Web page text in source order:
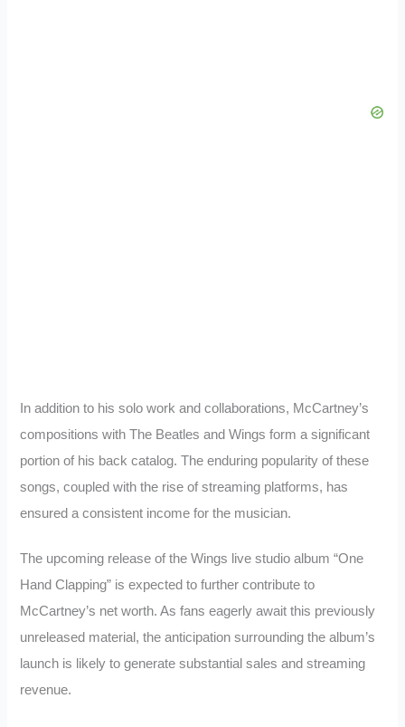
In addition to his solo work and collaborations, McCartney’s
compositions with The Beatles and Wings form a significant
portion of his back catalog. The enduring popularity of these
songs, coupled with the rise of streaming platforms, has
ensured a consistent income for the musician.
The upcoming release of the Wings live studio album “One
Hand Clapping” is expected to further contribute to
McCartney’s net worth. As fans eagerly await this previously
unreleased material, the anticipation surrounding the album’s
launch is likely to generate substantial sales and streaming
revenue.